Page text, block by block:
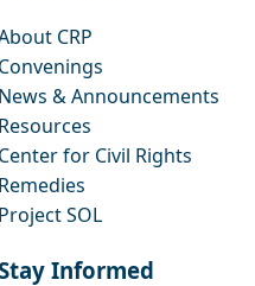
CRP
Convenings
News & Announcements
Resources
Center for Civil Rights
Remedies
Project SOL
Informed